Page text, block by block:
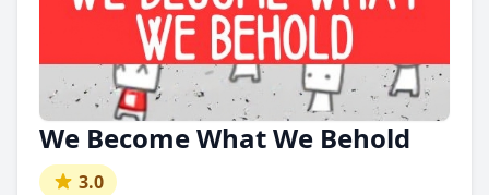
We Become What We Behold
3.0